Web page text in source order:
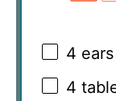
4
4